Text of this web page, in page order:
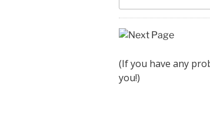
(If you have any
you!)